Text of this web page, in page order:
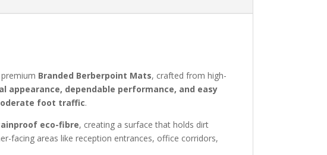
Branded Berberpoint Mats, crafted from high-
appearance, dependable performance, and easy
foot traffic.
eco-fibre, creating a surface that holds dirt
facing areas like reception entrances, office corridors,